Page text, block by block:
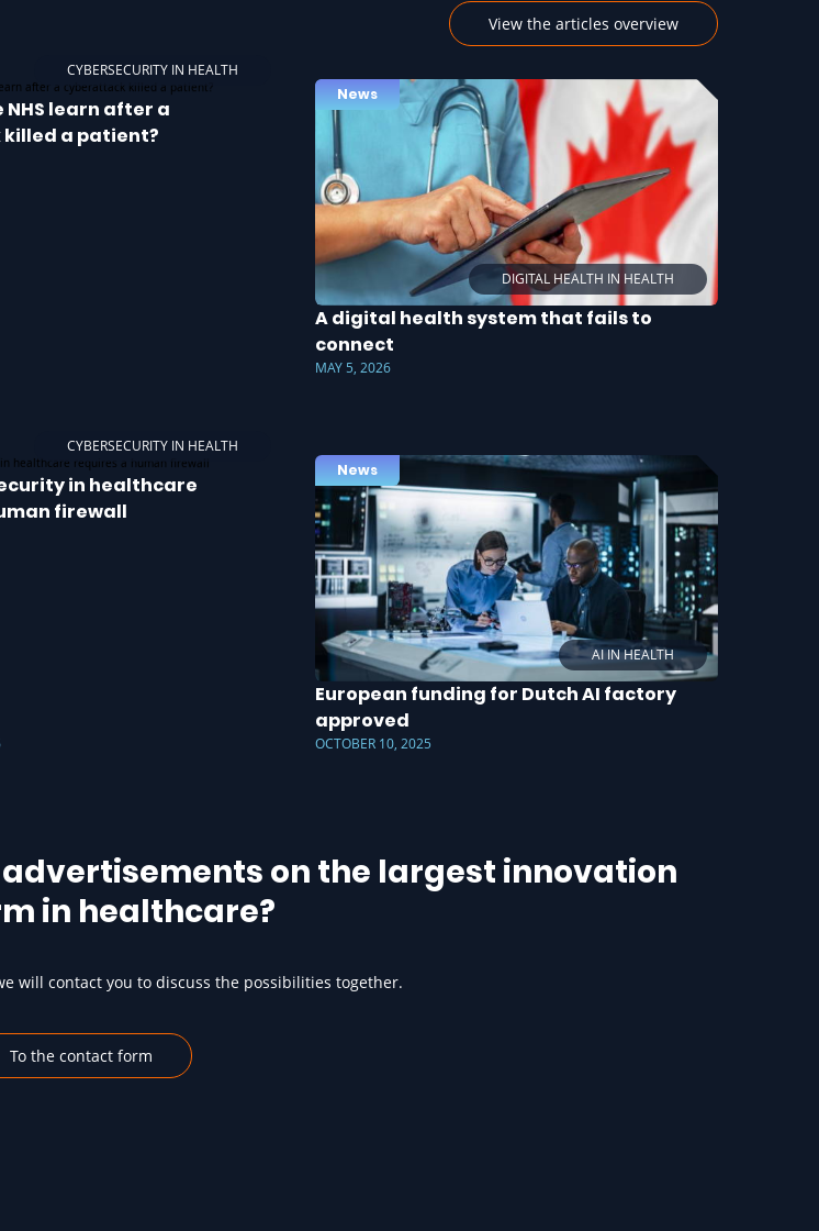
View the articles overview
CYBERSECURITY IN HEALTH
learn after a
a patient?
DIGITAL HEALTH IN HEALTH
News
A digital health system that fails to
connect
MAY 5, 2026
CYBERSECURITY IN HEALTH
in healthcare
firewall
AI IN HEALTH
News
European funding for Dutch AI factory
approved
OCTOBER 10, 2025
on the largest innovation
in healthcare?
will contact you to discuss the possibilities together.
To the contact form